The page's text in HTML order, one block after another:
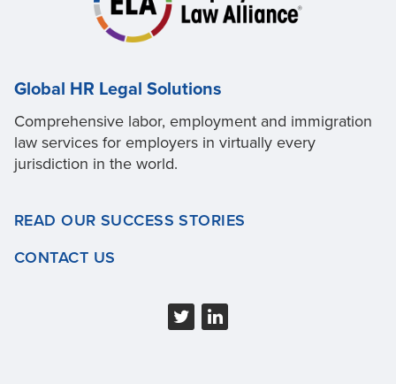
Global HR Legal Solutions
Comprehensive labor, employment and immigration
law services for employers in virtually every
jurisdiction in the world.
READ OUR SUCCESS STORIES
CONTACT US